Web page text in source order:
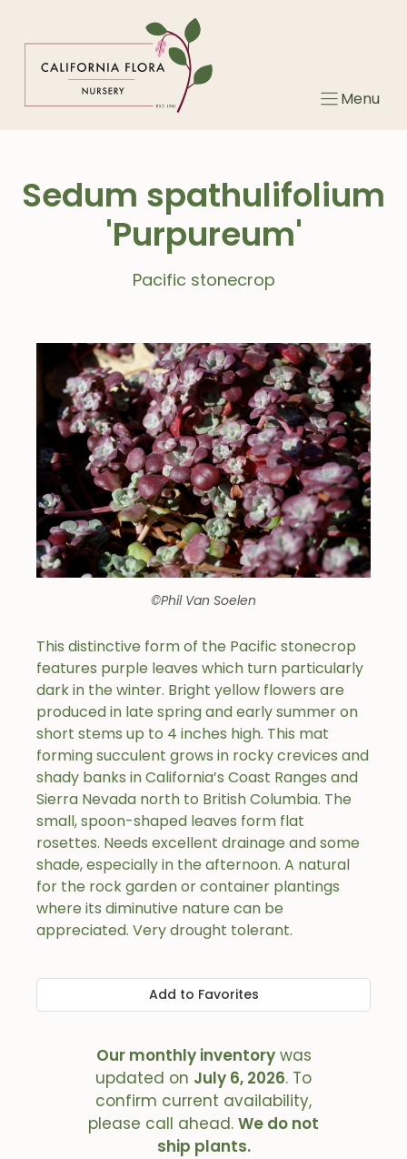
Menu
Sedum spathulifolium
'Purpureum'
Pacific stonecrop
©Phil Van Soelen
This distinctive form of the Pacific stonecrop
features purple leaves which turn particularly
dark in the winter. Bright yellow flowers are
produced in late spring and early summer on
short stems up to 4 inches high. This mat
forming succulent grows in rocky crevices and
shady banks in California’s Coast Ranges and
Sierra Nevada north to British Columbia. The
small, spoon-shaped leaves form flat
rosettes. Needs excellent drainage and some
shade, especially in the afternoon. A natural
for the rock garden or container plantings
where its diminutive nature can be
appreciated. Very drought tolerant.
Add to Favorites
Our monthly inventorywas
updated on July 6, 2026. To
confirm current availability,
please call ahead. We do not
ship plants.